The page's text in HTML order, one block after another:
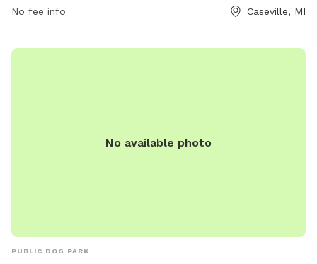
jl@cityofcaseville.com
No fee info Caseville, MI
No available photo
PUBLIC DOG PARK